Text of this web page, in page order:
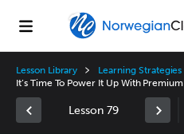
Lesson Library Learning Strategies
It’s Time To Power It Up With Premium
Lesson 79